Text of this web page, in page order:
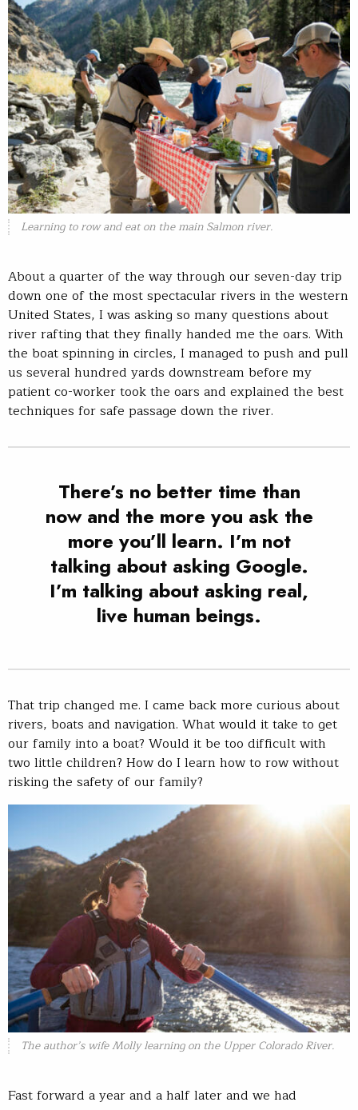
Learning to row and eat on the main Salmon river.
About a quarter of the way through our seven-day trip
down one of the most spectacular rivers in the western
United States, I was asking so many questions about
river rafting that they finally handed me the oars. With
the boat spinning in circles, I managed to push and pull
us several hundred yards downstream before my
patient co-worker took the oars and explained the best
techniques for safe passage down the river.
There’s no better time than
now and the more you ask the
more you’ll learn. I’m not
talking about asking Google.
I’m talking about asking real,
live human beings.
That trip changed me. I came back more curious about
rivers, boats and navigation. What would it take to get
our family into a boat? Would it be too difficult with
two little children? How do I learn how to row without
risking the safety of our family?
The author’s wife Molly learning on the Upper Colorado River.
Fast forward a year and a half later and we had